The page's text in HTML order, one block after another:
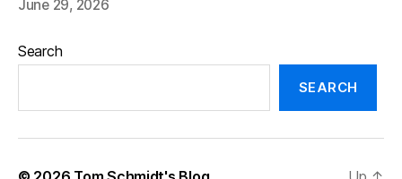
June 29, 2026
Search
SEARCH